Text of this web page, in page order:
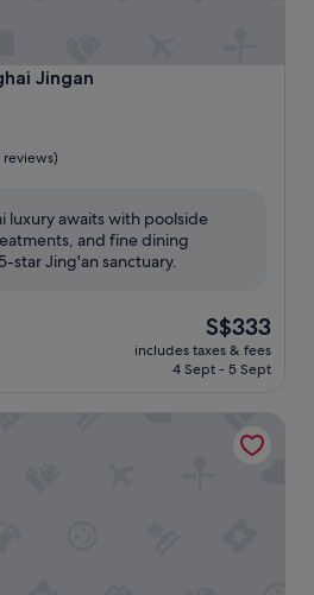
Jingan
Jingan
reviews)
luxury awaits with poolside
and fine dining
star Jing'an sanctuary.
The
price
is
S$333
includes taxes & fees
4 Sept - 5 Sept